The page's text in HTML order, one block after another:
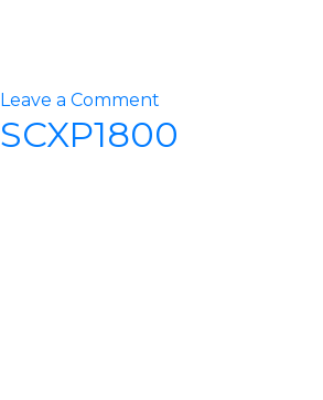
Leave a Comment
SCXP2000
SCXP1800